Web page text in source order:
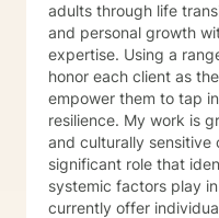
adults through life
and personal growth
expertise. Using a range of therapeutic approaches, I
honor each client as
empower them to tap
resilience. My work is
and culturally sensitive
significant role that
systemic factors play in
currently offer